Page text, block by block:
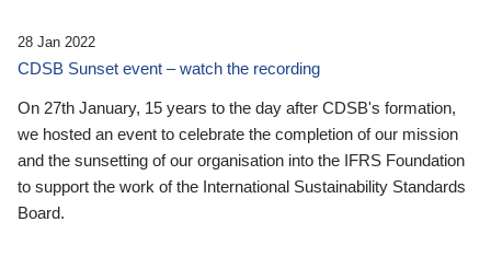
28 Jan 2022
CDSB Sunset event – watch the recording
On 27th January, 15 years to the day after CDSB's formation,
we hosted an event to celebrate the completion of our mission
and the sunsetting of our organisation into the IFRS Foundation
to support the work of the International Sustainability Standards
Board.